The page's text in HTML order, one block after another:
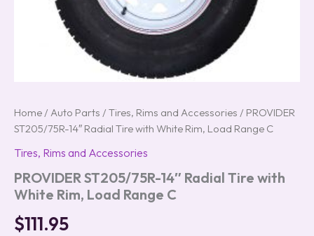
Home / Auto Parts / Tires, Rims and Accessories / PROVIDER
ST205/75R-14″ Radial Tire with White Rim, Load Range C
Tires, Rims and Accessories
PROVIDER ST205/75R-14″ Radial Tire with
White Rim, Load Range C
$111.95